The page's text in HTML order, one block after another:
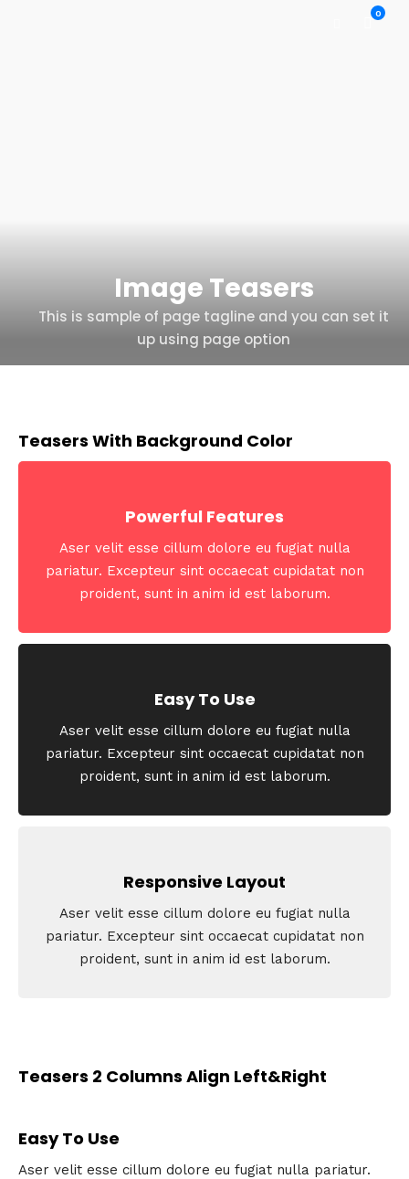
0
Image Teasers
This is sample of page tagline and you can set it
up using page option
Teasers With Background Color
Powerful Features
Aser velit esse cillum dolore eu fugiat nulla
pariatur. Excepteur sint occaecat cupidatat non
proident, sunt in anim id est laborum.
Easy To Use
Aser velit esse cillum dolore eu fugiat nulla
pariatur. Excepteur sint occaecat cupidatat non
proident, sunt in anim id est laborum.
Responsive Layout
Aser velit esse cillum dolore eu fugiat nulla
pariatur. Excepteur sint occaecat cupidatat non
proident, sunt in anim id est laborum.
Teasers 2 Columns Align Left&Right
Easy To Use
Aser velit esse cillum dolore eu fugiat nulla pariatur.